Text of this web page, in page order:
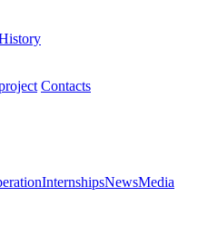
Contacts
InternshipsNewsMedia